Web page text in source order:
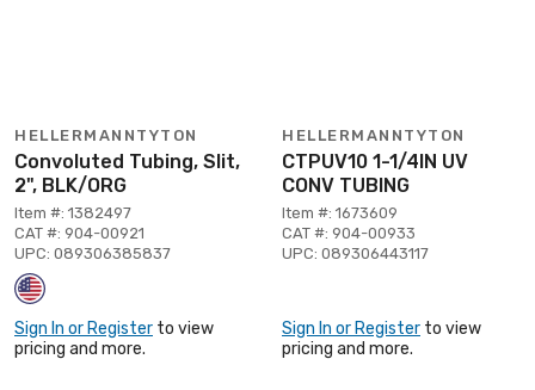
HELLERMANNTYTON
Convoluted Tubing, Slit,
2", BLK/ORG
Item #: 1382497
CAT #: 904-00921
UPC: 089306385837
Sign In or Register to view
pricing and more.
HELLERMANNTYTON
CTPUV10 1-1/4IN UV
CONV TUBING
Item #: 1673609
CAT #: 904-00933
UPC: 089306443117
Sign In or Register to view
pricing and more.